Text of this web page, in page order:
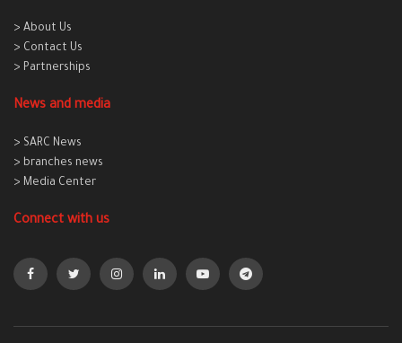
> About Us
> Contact Us
> Partnerships
News and media
> SARC News
> branches news
> Media Center
Connect with us